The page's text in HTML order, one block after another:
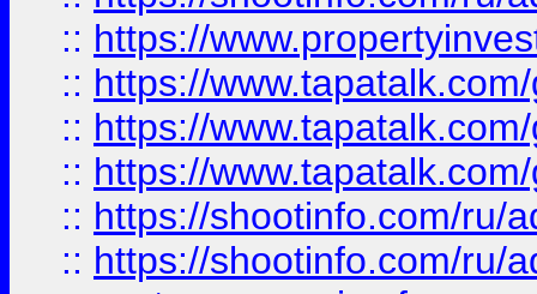
:: https://
:: https://
:: https://
:: https://
:: https://shootinfo.com/ru/
:: https://shootinfo.com/ru/